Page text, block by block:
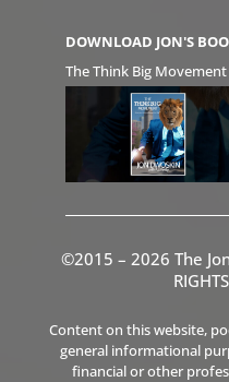
DOWNLOAD JON'S
The Think Big Movement
©2015 – 2026 The
Content on this website,
general informational
financial or other